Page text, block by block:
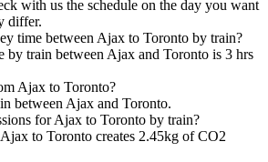
with us the schedule on the day you want
differ.
time between Ajax to Toronto by train?
by train between Ajax and Toronto is 3 hrs
Ajax to Toronto?
between Ajax and Toronto.
for Ajax to Toronto by train?
to Toronto creates 2.45kg of CO2